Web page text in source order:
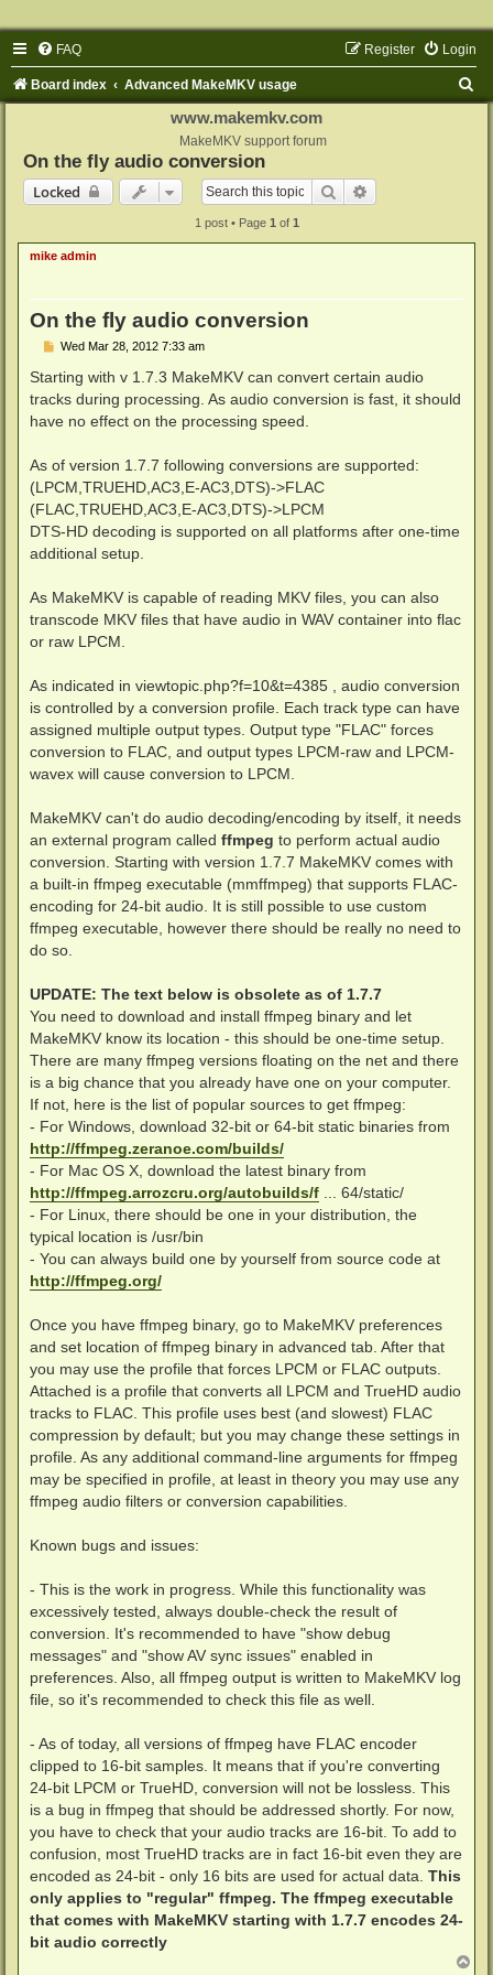
FAQ Login
Register
Board index Advanced MakeMKV usage
www.makemkv.com
MakeMKV support forum
On the fly audio conversion
Locked
Search
1 post • Page 1 of 1
mike admin
On the fly audio conversion
P
s
Wed Mar 28, 2012 7:33 am
Starting with v 1.7.3 MakeMKV can convert certain audio
tracks during processing. As audio conversion is fast, it should
have no effect on the processing speed.
As of version 1.7.7 following conversions are supported:
(LPCM,TRUEHD,AC3,E-AC3,DTS)->FLAC
(FLAC,TRUEHD,AC3,E-AC3,DTS)->LPCM
DTS-HD decoding is supported on all platforms after one-time
additional setup.
As MakeMKV is capable of reading MKV files, you can also
transcode MKV files that have audio in WAV container into flac
or raw LPCM.
As indicated in viewtopic.php?f=10&t=4385 , audio conversion
is controlled by a conversion profile. Each track type can have
assigned multiple output types. Output type "FLAC" forces
conversion to FLAC, and output types LPCM-raw and LPCM-
wavex will cause conversion to LPCM.
MakeMKV can't do audio decoding/encoding by itself, it needs
an external program called ffmpeg to perform actual audio
conversion. Starting with version 1.7.7 MakeMKV comes with
a built-in ffmpeg executable (mmffmpeg) that supports FLAC-
encoding for 24-bit audio. It is still possible to use custom
ffmpeg executable, however there should be really no need to
do so.
UPDATE: The text below is obsolete as of 1.7.7
You need to download and install ffmpeg binary and let
MakeMKV know its location - this should be one-time setup.
There are many ffmpeg versions floating on the net and there
is a big chance that you already have one on your computer.
If not, here is the list of popular sources to get ffmpeg:
- For Windows, download 32-bit or 64-bit static binaries from
http://ffmpeg.zeranoe.com/builds/
- For Mac OS X, download the latest binary from
http://ffmpeg.arrozcru.org/autobuilds/f ... 64/static/
- For Linux, there should be one in your distribution, the
typical location is /usr/bin
- You can always build one by yourself from source code at
http://ffmpeg.org/
Once you have ffmpeg binary, go to MakeMKV preferences
and set location of ffmpeg binary in advanced tab. After that
you may use the profile that forces LPCM or FLAC outputs.
Attached is a profile that converts all LPCM and TrueHD audio
tracks to FLAC. This profile uses best (and slowest) FLAC
compression by default; but you may change these settings in
profile. As any additional command-line arguments for ffmpeg
may be specified in profile, at least in theory you may use any
ffmpeg audio filters or conversion capabilities.
Known bugs and issues:
- This is the work in progress. While this functionality was
excessively tested, always double-check the result of
conversion. It's recommended to have "show debug
messages" and "show AV sync issues" enabled in
preferences. Also, all ffmpeg output is written to MakeMKV log
file, so it's recommended to check this file as well.
- As of today, all versions of ffmpeg have FLAC encoder
clipped to 16-bit samples. It means that if you're converting
24-bit LPCM or TrueHD, conversion will not be lossless. This
is a bug in ffmpeg that should be addressed shortly. For now,
you have to check that your audio tracks are 16-bit. To add to
confusion, most TrueHD tracks are in fact 16-bit even they are
encoded as 24-bit - only 16 bits are used for actual data. This
only applies to "regular" ffmpeg. The ffmpeg executable
that comes with MakeMKV starting with 1.7.7 encodes 24-
bit audio correctly